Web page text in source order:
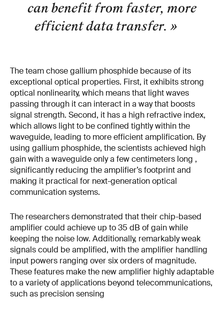
can benefit from faster, more
efficient data transfer. »
The team chose gallium phosphide because of its
exceptional optical properties. First, it exhibits strong
optical nonlinearity, which means that light waves
passing through it can interact in a way that boosts
signal strength. Second, it has a high refractive index,
which allows light to be confined tightly within the
waveguide, leading to more efficient amplification. By
using gallium phosphide, the scientists achieved high
gain with a waveguide only a few centimeters long ,
significantly reducing the amplifier’s footprint and
making it practical for next-generation optical
communication systems.
The researchers demonstrated that their chip-based
amplifier could achieve up to 35 dB of gain while
keeping the noise low. Additionally, remarkably weak
signals could be amplified, with the amplifier handling
input powers ranging over six orders of magnitude.
These features make the new amplifier highly adaptable
to a variety of applications beyond telecommunications,
such as precision sensing